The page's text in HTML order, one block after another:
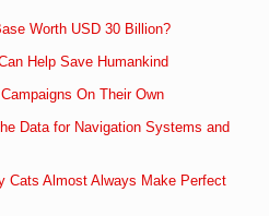
Worth USD 30 Billion?
Help Save Humankind
On Their Own
Data for Navigation Systems and
Cats Almost Always Make Perfect